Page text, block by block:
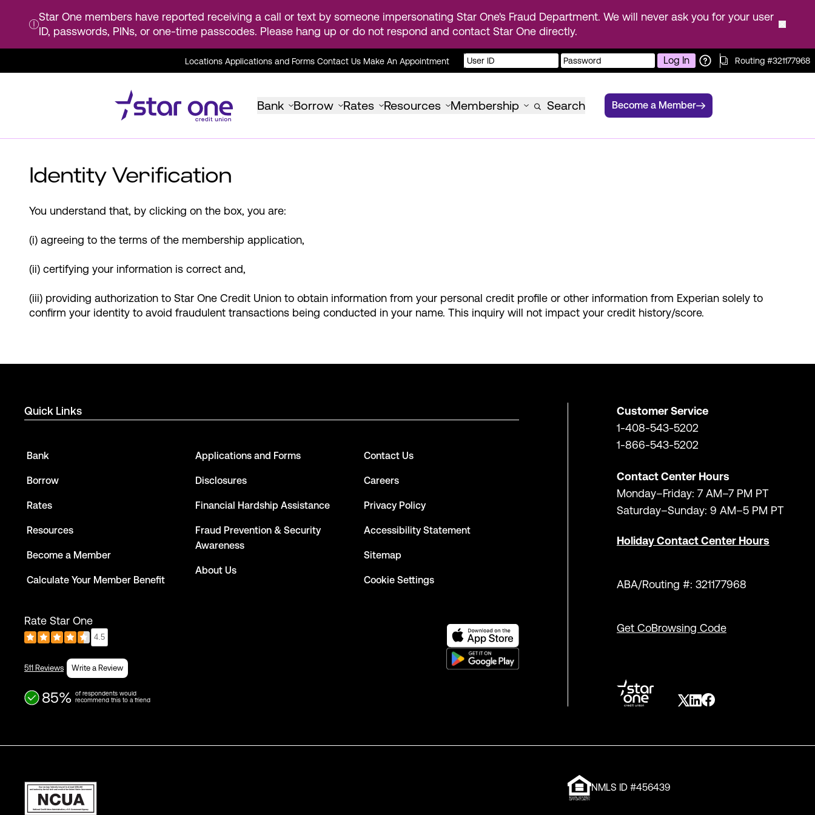
Star One members have reported receiving a call or text by someone impersonating Star One's Fraud Department. We will never ask you for your user
ID, passwords, PINs, or one-time passcodes. Please hang up or do not respond and contact Star One directly.
Locations Applications and Forms Contact Us Make An Appointment Log In Routing #321177968
Bank Borrow Rates Resources Membership Search Become a Member
Identity Verification
You understand that, by clicking on the box, you are:
(i) agreeing to the terms of the membership application,
(ii) certifying your information is correct and,
(iii) providing authorization to Star One Credit Union to obtain information from your personal credit profile or other information from Experian solely to
confirm your identity to avoid fraudulent transactions being conducted in your name. This inquiry will not impact your credit history/score.
Quick Links
Bank
Borrow
Rates
Resources
Become a Member
Calculate Your Member Benefit
Applications and Forms
Disclosures
Financial Hardship Assistance
Fraud Prevention & Security
Awareness
About Us
Contact Us
Careers
Privacy Policy
Accessibility Statement
Sitemap
Cookie Settings
Rate Star One
4.5
511 Reviews Write a Review
85%
of respondents would
recommend this to a friend
Customer Service
1-408-543-5202
1-866-543-5202
Contact Center Hours
Monday–Friday: 7 AM–7 PM PT
Saturday–Sunday: 9 AM–5 PM PT
Holiday Contact Center Hours
ABA/Routing #: 321177968
Get CoBrowsing Code
NMLS ID #456439